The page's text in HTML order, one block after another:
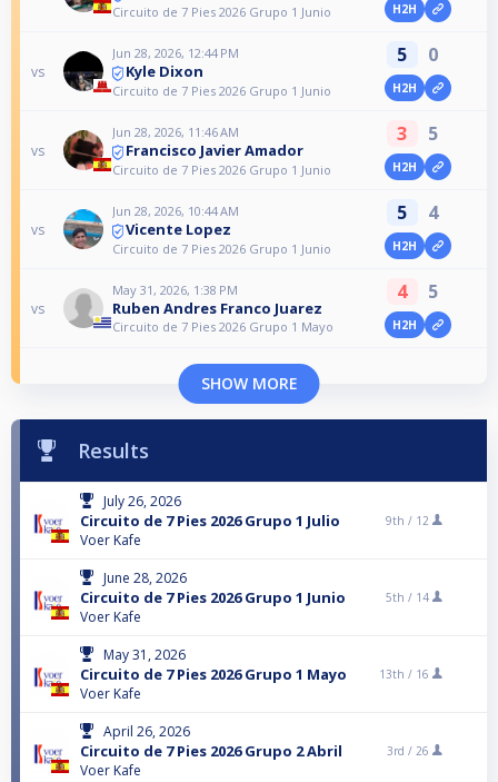
Circuito de 7 Pies 2026 Grupo 1 Junio H2H
vs
Jun 28, 2026, 12:44 PM
Kyle Dixon
Circuito de 7 Pies 2026 Grupo 1 Junio
5 0
H2H
vs
Jun 28, 2026, 11:46 AM
Francisco Javier Amador
Circuito de 7 Pies 2026 Grupo 1 Junio
3 5
H2H
vs
Jun 28, 2026, 10:44 AM
Vicente Lopez
Circuito de 7 Pies 2026 Grupo 1 Junio
5 4
H2H
vs
May 31, 2026, 1:38 PM
Ruben Andres Franco Juarez
Circuito de 7 Pies 2026 Grupo 1 Mayo
4 5
H2H
SHOW MORE
Results
July 26, 2026
Circuito de 7 Pies 2026 Grupo 1 Julio
Voer Kafe
9th / 12
June 28, 2026
Circuito de 7 Pies 2026 Grupo 1 Junio
Voer Kafe
5th / 14
May 31, 2026
Circuito de 7 Pies 2026 Grupo 1 Mayo
Voer Kafe
13th / 16
April 26, 2026
Circuito de 7 Pies 2026 Grupo 2 Abril
Voer Kafe
3rd / 26